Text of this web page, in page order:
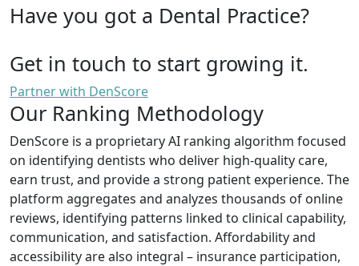
Have you got a Dental Practice?
Get in touch to start growing it.
Partner with DenScore
Our Ranking Methodology
DenScore is a proprietary AI ranking algorithm focused
on identifying dentists who deliver high-quality care,
earn trust, and provide a strong patient experience. The
platform aggregates and analyzes thousands of online
reviews, identifying patterns linked to clinical capability,
communication, and satisfaction. Affordability and
accessibility are also integral – insurance participation,